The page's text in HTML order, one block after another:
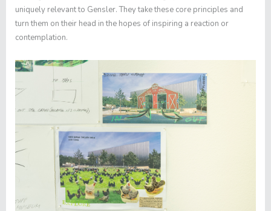
uniquely relevant to Gensler. They take these core principles and
turn them on their head in the hopes of inspiring a reaction or
contemplation.